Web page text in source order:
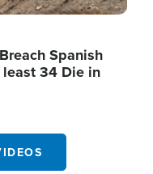
Spanish
least 34 Die in